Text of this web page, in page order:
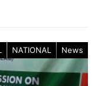
NATIONAL News